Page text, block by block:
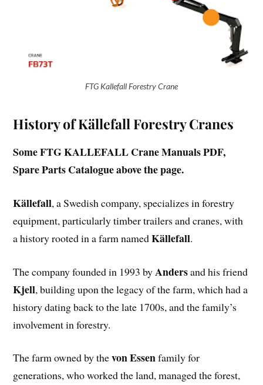
FTG Kallefall Forestry Crane
History of Källefall Forestry Cranes
Some FTG KALLEFALL Crane Manuals PDF,
Spare Parts Catalogue above the page.
Källefall, a Swedish company, specializes in forestry
equipment, particularly timber trailers and cranes, with
a history rooted in a farm namedKällefall.
The company founded in 1993 byAndersand his friend
Kjell, building upon the legacy of the farm, which had a
history dating back to the late 1700s, and the family’s
involvement in forestry.
The farm owned by thevon Essenfamily for
generations, who worked the land, managed the forest,